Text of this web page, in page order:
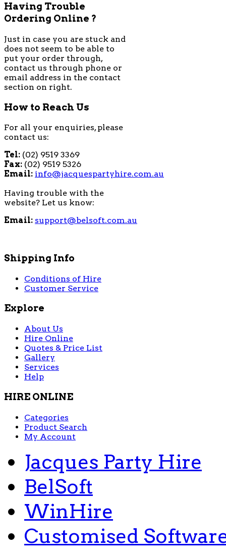
Having Trouble
Ordering Online ?
Just in case you are stuck and
does not seem to be able to
put your order through,
contact us through phone or
email address in the contact
section on right.
How to Reach Us
For all your enquiries, please
contact us:
Tel: (02) 9519 3369
Fax: (02) 9519 5326
Email: info@jacquespartyhire.com.au
Having trouble with the
website? Let us know:
Email: support@belsoft.com.au
Shipping Info
Conditions of Hire
Customer Service
Explore
About Us
Hire Online
Quotes & Price List
Gallery
Services
Help
HIRE ONLINE
Categories
Product Search
My Account
Jacques Party Hire
BelSoft
WinHire
Customised